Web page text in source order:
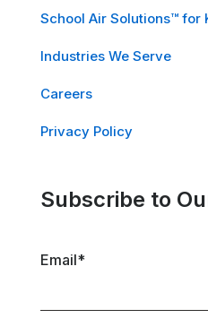
School Air Solutions™ for
Industries We Serve
Careers
Privacy Policy
Subscribe to
Email*